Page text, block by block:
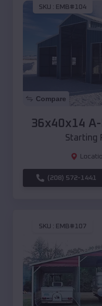
SKU : EMB#104
Compare
36x40x14
Starting
(208) 572-1441
SKU : EMB#107